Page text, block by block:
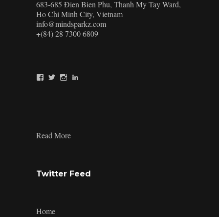
683-685 Đien Bien Phu, Thanh My Tay Ward,
Ho Chi Minh City, Vietnam
info@mindsparkz.com
+(84) 28 7300 6809
Mindsparkz’s
Mindsparkz’s
Mindsparkz’s
Read MoreRetail
Twitter Feed
Home